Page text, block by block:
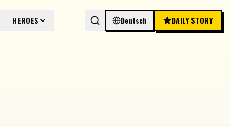
HEROES Deutsch DAILY STORY